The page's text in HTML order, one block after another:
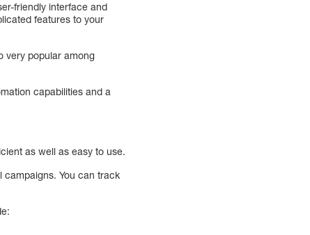
friendly interface and
features to your
very popular among
capabilities and a
as well as easy to use.
campaigns. You can track